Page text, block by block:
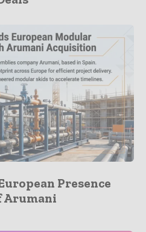
Presence
Arumani